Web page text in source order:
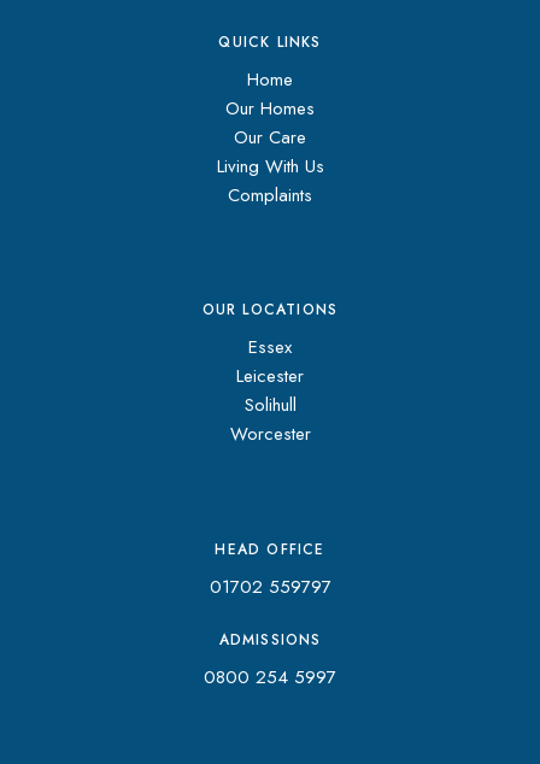
QUICK LINKS
Home
Our Homes
Our Care
Living With Us
Complaints
OUR LOCATIONS
Essex
Leicester
Solihull
Worcester
HEAD OFFICE
01702 559797
ADMISSIONS
0800 254 5997